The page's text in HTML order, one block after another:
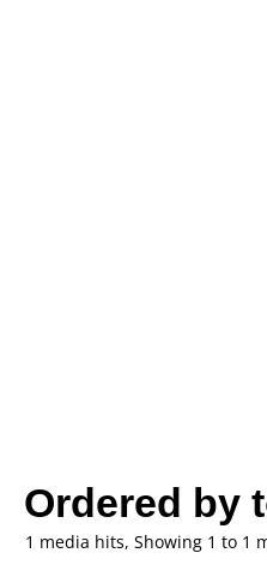
Ordered by
1 media hits, Showing 1 to 1